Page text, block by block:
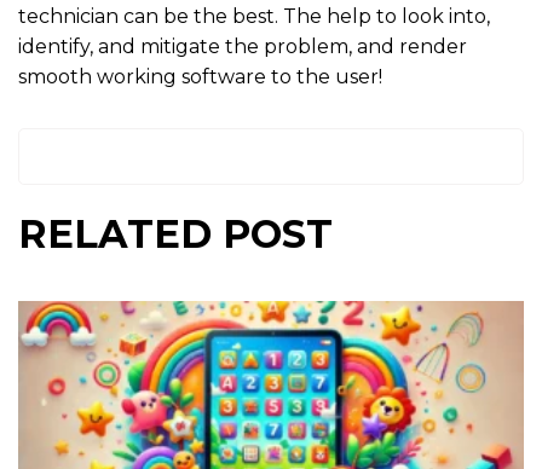
technician can be the best. The help to look into,
identify, and mitigate the problem, and render
smooth working software to the user!
RELATED POST